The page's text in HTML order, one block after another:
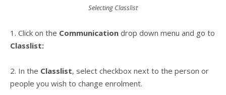
Selecting Classlist
1. Click on the Communication drop down menu and go to
Classlist:
2. In the Classlist, select checkbox next to the person or
people you wish to change enrolment.